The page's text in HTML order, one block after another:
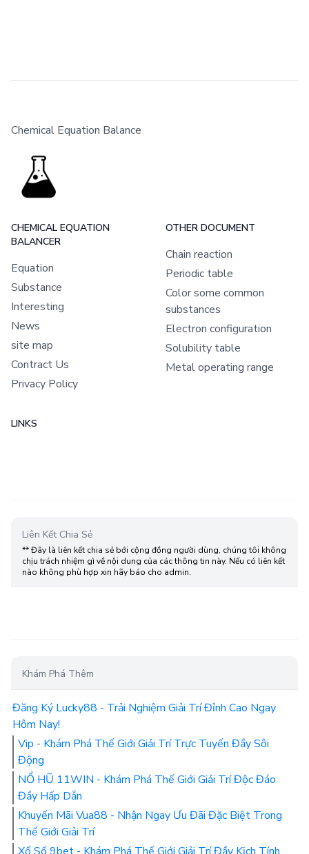
Chemical Equation Balance
CHEMICAL EQUATION
BALANCER
Equation
Substance
Interesting
News
site map
Contract Us
Privacy Policy
OTHER DOCUMENT
Chain reaction
Periodic table
Color some common
substances
Electron configuration
Solubility table
Metal operating range
LINKS
Liên Kết Chia Sẻ
** Đây là liên kết chia sẻ bới cộng đồng người dùng, chúng tôi không
chịu trách nhiệm gì về nội dung của các thông tin này. Nếu có liên kết
nào không phù hợp xin hãy báo cho admin.
Khám Phá Thêm
Đăng Ký Lucky88 - Trải Nghiệm Giải Trí Đỉnh Cao Ngay
Hôm Nay!
Vip - Khám Phá Thế Giới Giải Trí Trực Tuyến Đầy Sôi
Động
NỔ HŨ 11WIN - Khám Phá Thế Giới Giải Trí Độc Đáo
Đầy Hấp Dẫn
Khuyến Mãi Vua88 - Nhận Ngay Ưu Đãi Đặc Biệt Trong
Thế Giới Giải Trí
Xổ Số 9bet - Khám Phá Thế Giới Giải Trí Đầy Kịch Tính